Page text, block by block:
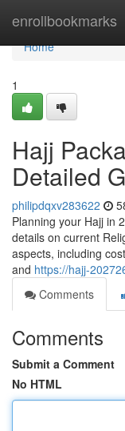
enrollbookmarks
Home
Home
1
Hajj
Detailed
philipdqxv283622
Planning your Hajj in
details on current
aspects, including
and https://hajj-
Comments
Comments
Submit a Comment
No HTML